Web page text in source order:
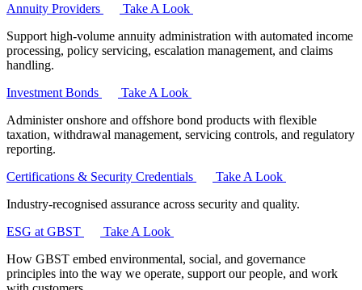
Annuity Providers
Take A Look
Support high-volume annuity administration with automated income
processing, policy servicing, escalation management, and claims
handling.
Investment Bonds
Take A Look
Administer onshore and offshore bond products with flexible
taxation, withdrawal management, servicing controls, and regulatory
reporting.
Certifications & Security Credentials
Take A Look
Industry‑recognised assurance across security and quality.
ESG at GBST
Take A Look
How GBST embed environmental, social, and governance
principles into the way we operate, support our people, and work